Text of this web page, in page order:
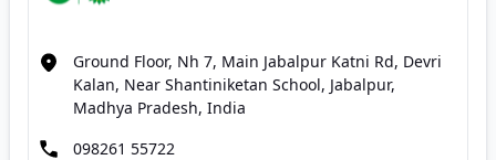
Ground Floor, Nh 7, Main Jabalpur Katni Rd, Devri
Kalan, Near Shantiniketan School, Jabalpur,
Madhya Pradesh, India
098261 55722